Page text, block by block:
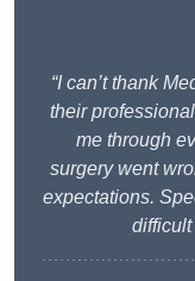
“I can’t thank
their
me through
surgery went
expectations.
difficult